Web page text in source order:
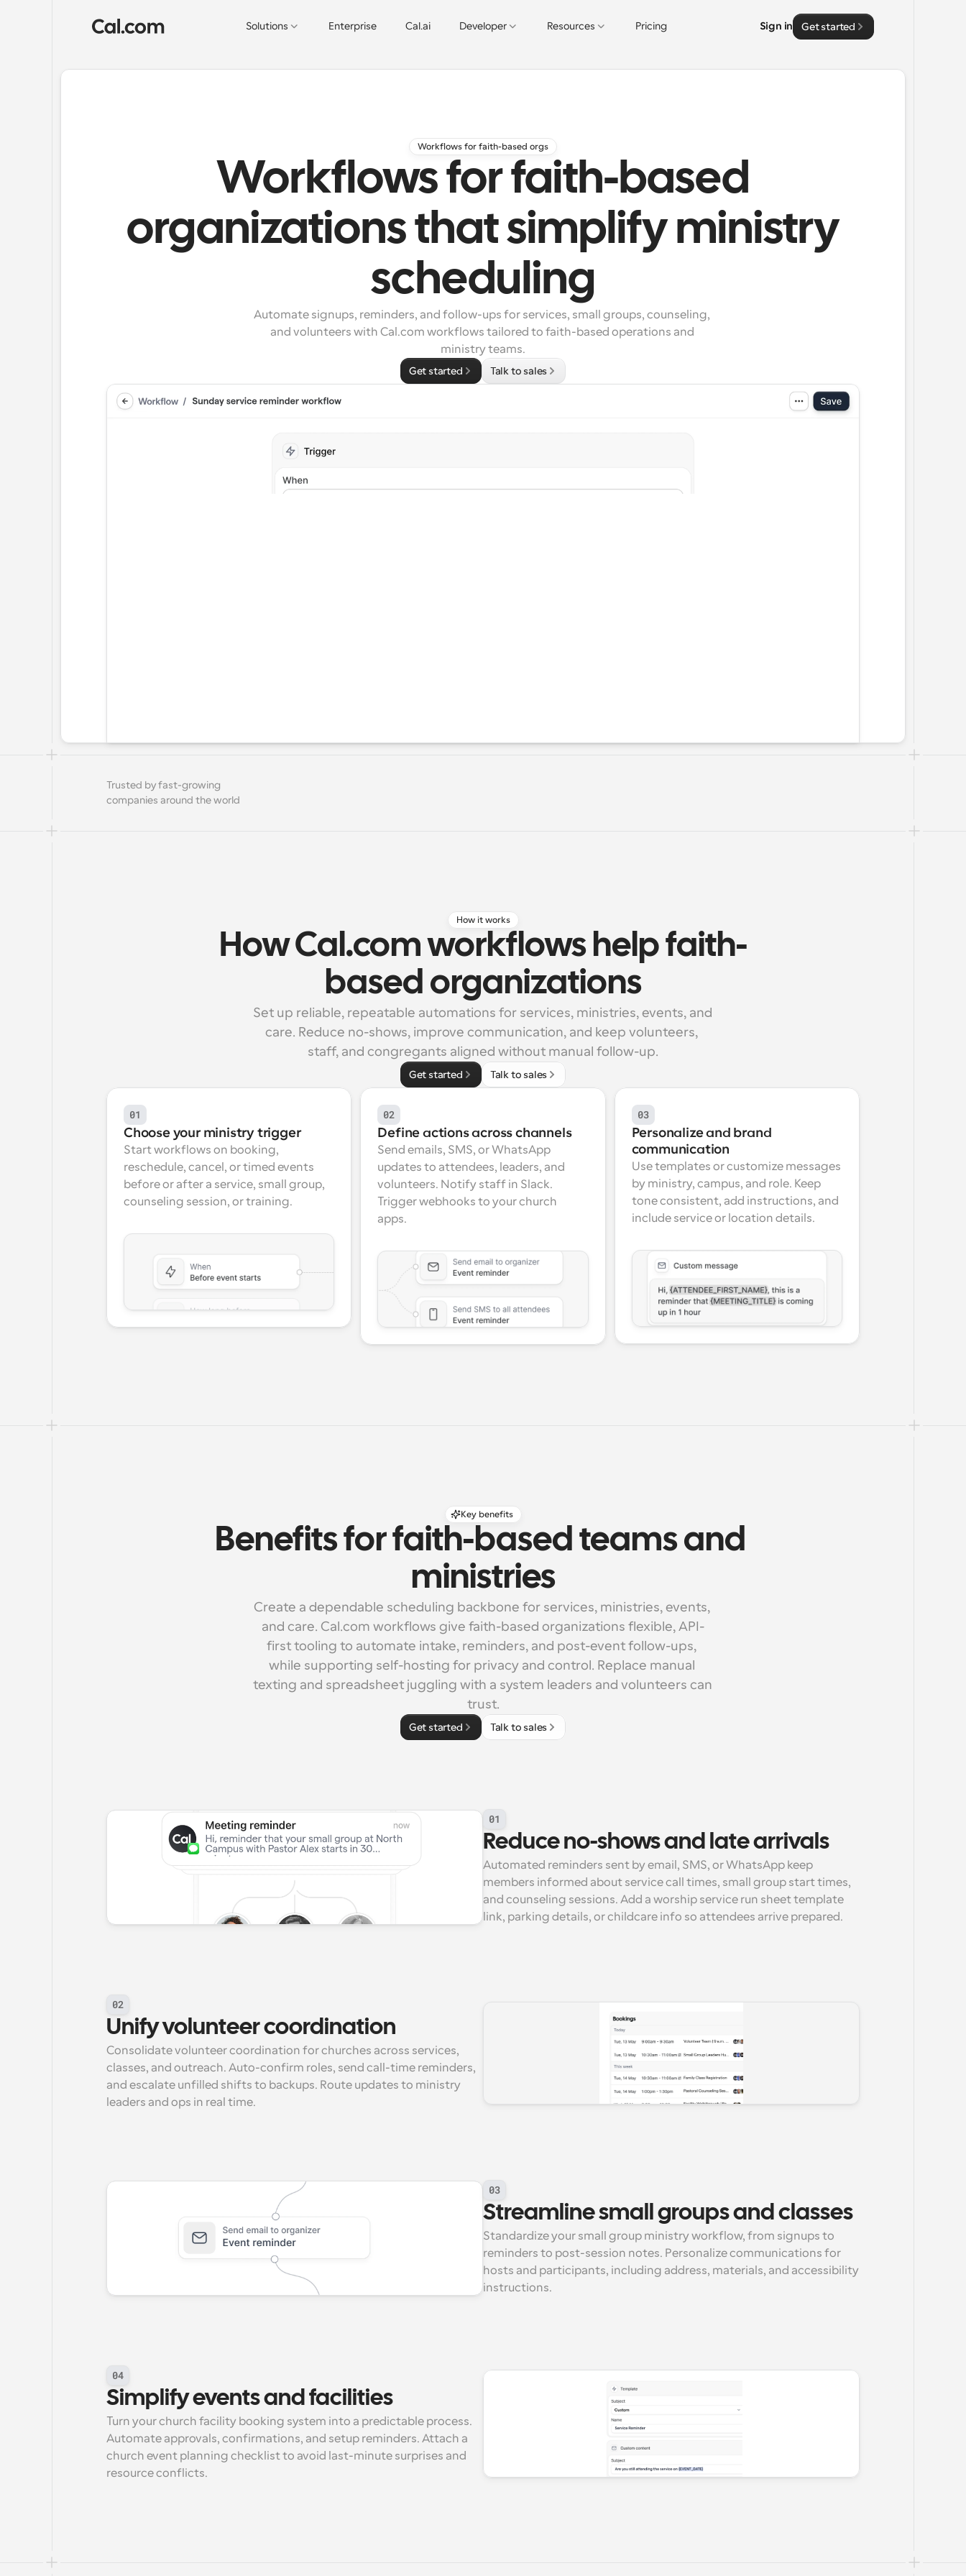
Solutions Enterprise Cal.ai Developer Resources Pricing Sign in Get started
Workflows for faith-based orgs
Workflows for faith-based
organizations that simplify ministry
scheduling
Automate signups, reminders, and follow-ups for services, small groups, counseling,
and volunteers with Cal.com workflows tailored to faith-based operations and
ministry teams.
Get started Talk to sales
Trusted by fast-growing
companies around the world
How it works
How Cal.com workflows help faith-
based organizations
Set up reliable, repeatable automations for services, ministries, events, and
care. Reduce no-shows, improve communication, and keep volunteers,
staff, and congregants aligned without manual follow-up.
Get started Talk to sales
01
Choose your ministry trigger
Start workflows on booking,
reschedule, cancel, or timed events
before or after a service, small group,
counseling session, or training.
02
Define actions across channels
Send emails, SMS, or WhatsApp
updates to attendees, leaders, and
volunteers. Notify staff in Slack.
Trigger webhooks to your church
apps.
03
Personalize and brand
communication
Use templates or customize messages
by ministry, campus, and role. Keep
tone consistent, add instructions, and
include service or location details.
Key benefits
Benefits for faith-based teams and
ministries
Create a dependable scheduling backbone for services, ministries, events,
and care. Cal.com workflows give faith-based organizations flexible, API-
first tooling to automate intake, reminders, and post-event follow-ups,
while supporting self-hosting for privacy and control. Replace manual
texting and spreadsheet juggling with a system leaders and volunteers can
trust.
Get started Talk to sales
01
Reduce no-shows and late arrivals
Automated reminders sent by email, SMS, or WhatsApp keep
members informed about service call times, small group start times,
and counseling sessions. Add a worship service run sheet template
link, parking details, or childcare info so attendees arrive prepared.
02
Unify volunteer coordination
Consolidate volunteer coordination for churches across services,
classes, and outreach. Auto-confirm roles, send call-time reminders,
and escalate unfilled shifts to backups. Route updates to ministry
leaders and ops in real time.
03
Streamline small groups and classes
Standardize your small group ministry workflow, from signups to
reminders to post-session notes. Personalize communications for
hosts and participants, including address, materials, and accessibility
instructions.
04
Simplify events and facilities
Turn your church facility booking system into a predictable process.
Automate approvals, confirmations, and setup reminders. Attach a
church event planning checklist to avoid last-minute surprises and
resource conflicts.